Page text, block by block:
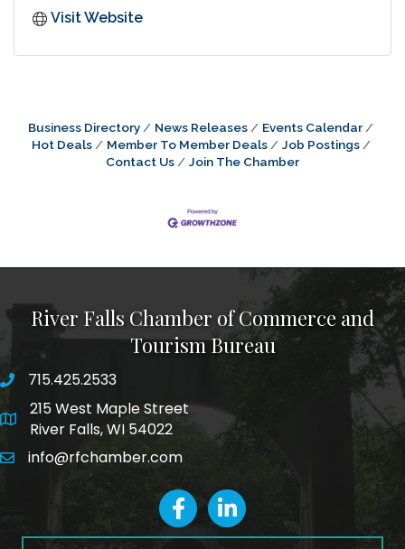
Visit Website
Business Directory News Releases
Events Calendar
Hot Deals
Member To Member Deals
Job Postings
Contact Us
Join The Chamber
River Falls Chamber of Commerce and
Tourism Bureau
phone number
715.425.2533
map and address
215 West Maple Street
River Falls, WI 54022
emailinfo@rfchamber.com
facebookLinkedIn icon